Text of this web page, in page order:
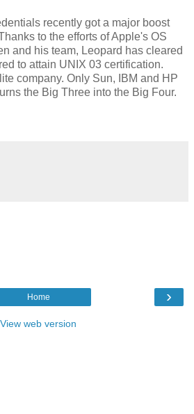
recently got a major boost
to the efforts of Apple's OS
and his team, Leopard has cleared
to attain UNIX 03 certification.
company. Only Sun, IBM and HP
the Big Three into the Big Four.
›
Home
View web version